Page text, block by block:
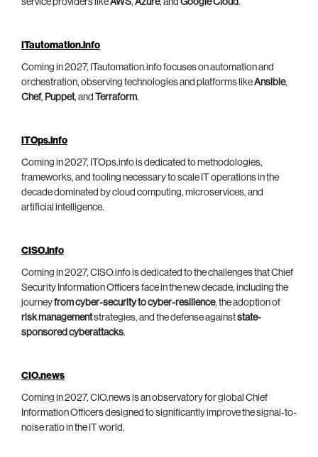
service providers likeAWS, Azure, and Google Cloud.
ITautomation.info
Coming in 2027, ITautomation.info focuses on automation and
orchestration, observing technologies and platforms likeAnsible,
Chef, Puppet, and Terraform.
ITOps.info
Coming in 2027, ITOps.info is dedicated to methodologies,
frameworks, and tooling necessary to scale IT operations in the
decade dominated by cloud computing, microservices, and
artificial intelligence.
CISO.info
Coming in 2027, CISO.info is dedicated to the challenges that Chief
Security Information Officers face in the new decade, including the
journeyfrom cyber-security to cyber-resilience, the adoption of
risk managementstrategies, and the defense againststate-
sponsored cyberattacks.
CIO.news
Coming in 2027, CIO.news is an observatory for global Chief
Information Officers designed to significantly improve the signal-to-
noise ratio in the IT world.